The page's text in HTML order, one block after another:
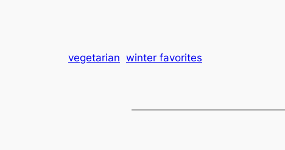
vegetarian winter favorites